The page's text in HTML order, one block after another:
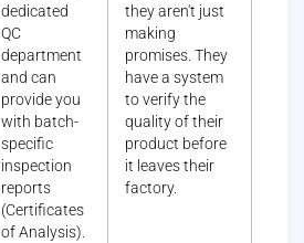
dedicated
QC
department
and can
provide you
with batch-
specific
inspection
reports
(Certificates
of Analysis).
they aren't just
making
promises. They
have a system
to verify the
quality of their
product before
it leaves their
factory.